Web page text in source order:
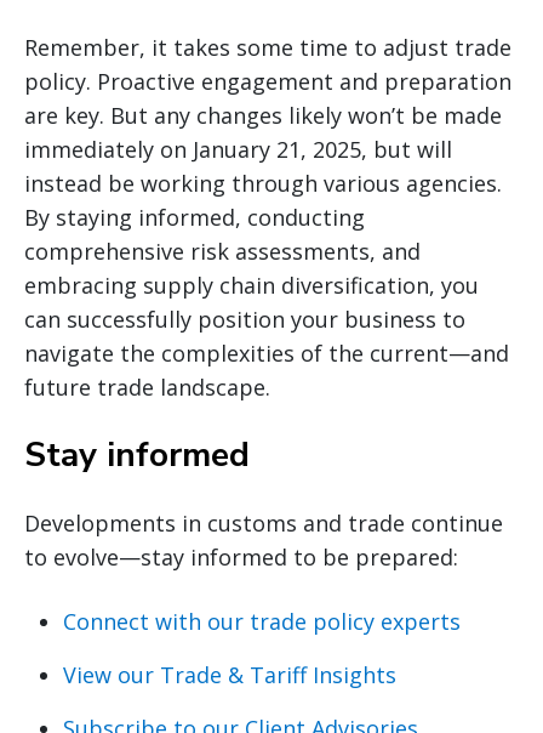
Remember, it takes some time to adjust trade
policy. Proactive engagement and preparation
are key. But any changes likely won’t be made
immediately on January 21, 2025, but will
instead be working through various agencies.
By staying informed, conducting
comprehensive risk assessments, and
embracing supply chain diversification, you
can successfully position your business to
navigate the complexities of the current—and
future trade landscape.
Stay informed
Developments in customs and trade continue
to evolve—stay informed to be prepared:
Connect with our trade policy experts
View our Trade & Tariff Insights